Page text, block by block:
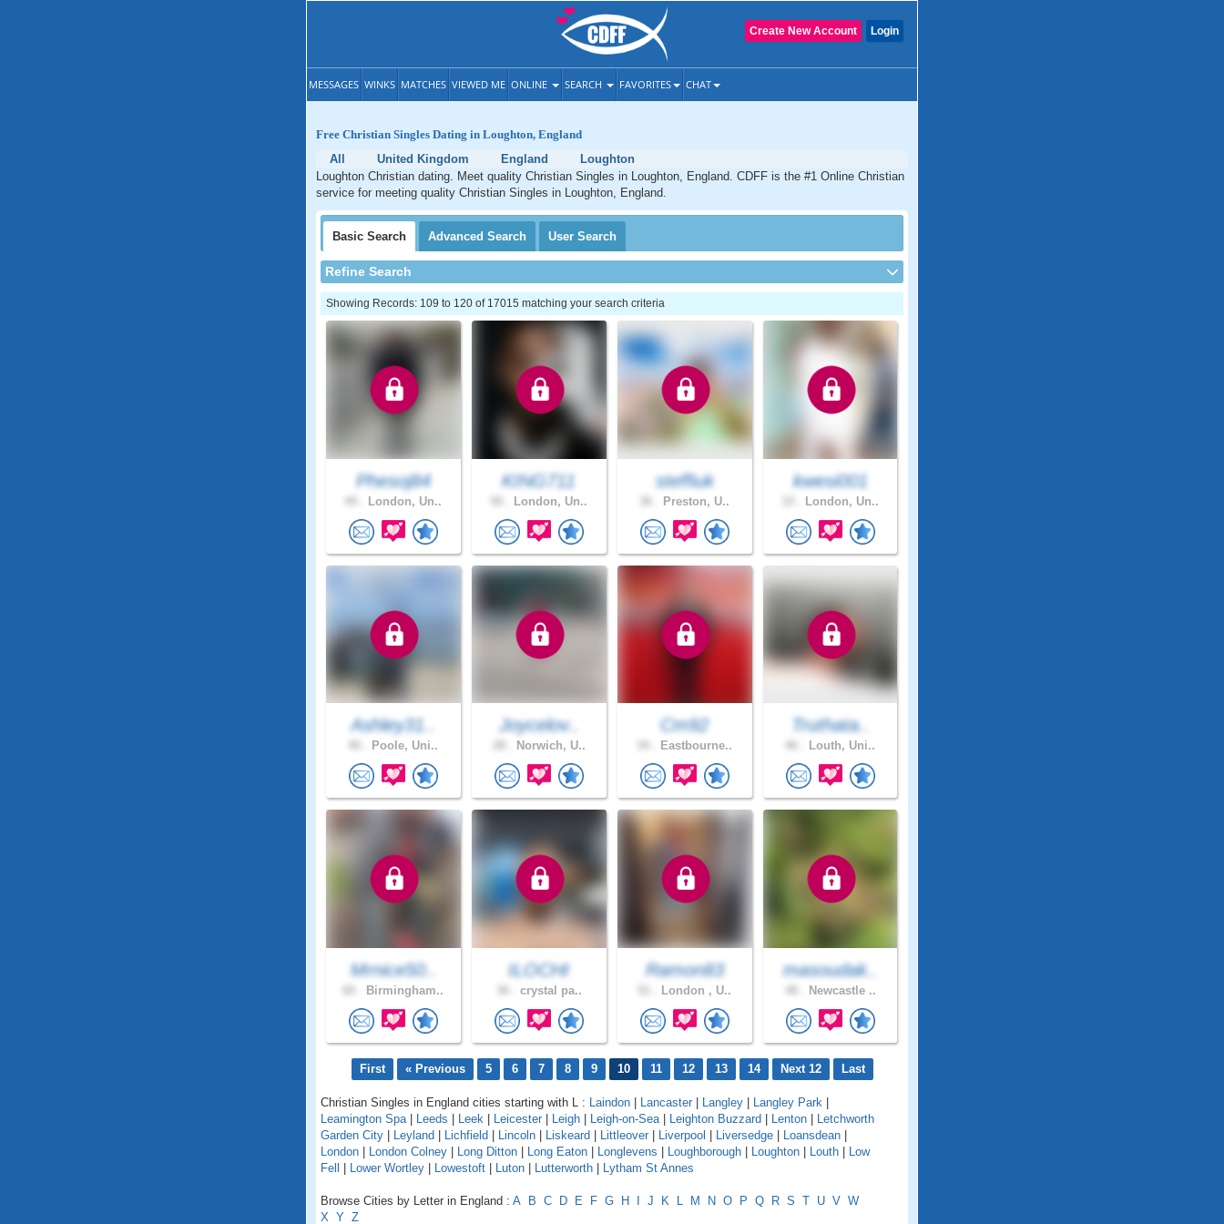
Login
Create New Account
MESSAGES WINKS MATCHES VIEWED ME ONLINE SEARCH FAVORITES CHAT
Free Christian Singles Dating in Loughton, England
All
United Kingdom England
Loughton
Loughton Christian dating. Meet quality Christian Singles in Loughton, England. CDFF is the #1 Online Christian
service for meeting quality Christian Singles in Loughton, England.
Basic Search Advanced Search User Search
Refine Search
Showing Records: 109 to 120 of 17015 matching your search criteria
Phesoj84
London, Un..
KING711
London, Un..
steffiuk
Preston, U..
kwesi001
London, Un..
Ashley31..
Poole, Uni..
Joycelov..
Norwich, U..
Cm92
Eastbourne..
Truthata..
Louth, Uni..
Mrnice50..
Birmingham..
ILOCHI
crystal pa..
Ramon83
London , U..
masoudak..
Newcastle ..
First « Previous 5 6 7 8 9 10 11 12 13 14 Next 12 Last
Christian Singles in England cities starting with L : Laindon Lancaster Langley Langley Park
Leamington Spa| Leeds Leek Leicester Leigh Leigh-on-Sea| Leighton Buzzard Lenton
Letchworth
Garden City
Leyland Lichfield Lincoln Liskeard Littleover Liverpool Liversedge Loansdean
London
London Colney Long Ditton Long Eaton Longlevens Loughborough Loughton Louth
Low
Fell
Lower Wortley Lowestoft Luton Lutterworth Lytham St Annes
Browse Cities by Letter in England : A B C D E F G H J K L M N O P Q R S T U V W
X Y Z